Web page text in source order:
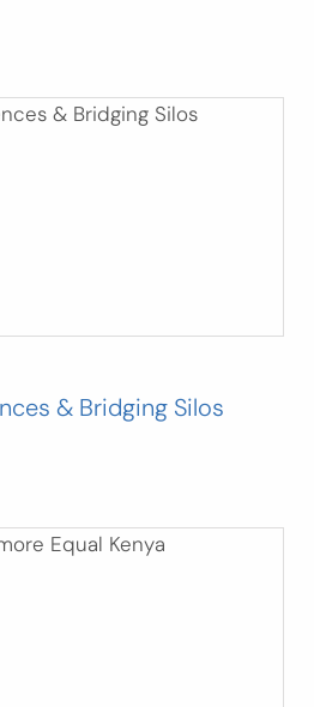
& Bridging Silos